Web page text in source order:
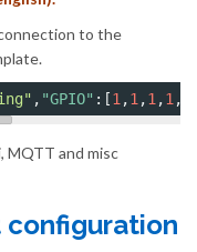
to the
, "GPIO" :[1 ,1 ,1 ,1 ,
MQTT and misc
configuration